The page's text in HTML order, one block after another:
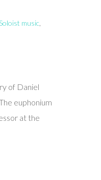
music,
of Daniel
euphonium
at the